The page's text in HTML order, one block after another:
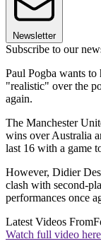
Newsletter
Subscribe to our
Paul Pogba wants
"realistic" over the
again.
The Manchester
wins over Australia
last 16 with a game
However, Didier
clash with second-
performances once
Latest Videos From
Watch full video